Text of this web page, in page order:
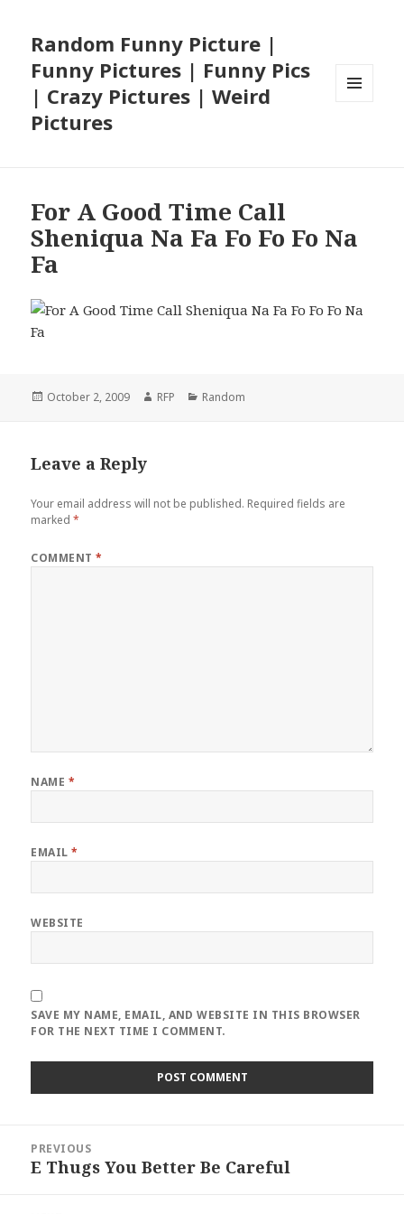
Random Funny Picture |
Funny Pictures | Funny Pics
| Crazy Pictures | Weird
Pictures
For A Good Time Call
Sheniqua Na Fa Fo Fo Fo Na
Fa
Posted
October 2, 2009 Author
RFP Categories
Random
Leave a Reply
Your email address will not be published. Required fields are
marked*
COMMENT*
NAME *
EMAIL*
WEBSITE
SAVE MY NAME, EMAIL, AND WEBSITE IN THIS BROWSER
FOR THE NEXT TIME I COMMENT.
navigation
PREVIOUS
Previous
E Thugs You Better Be Careful